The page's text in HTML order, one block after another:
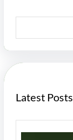
a
h
Latest Posts